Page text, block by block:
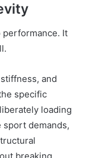
performance. It
and
specific
loading
demands,
breaking